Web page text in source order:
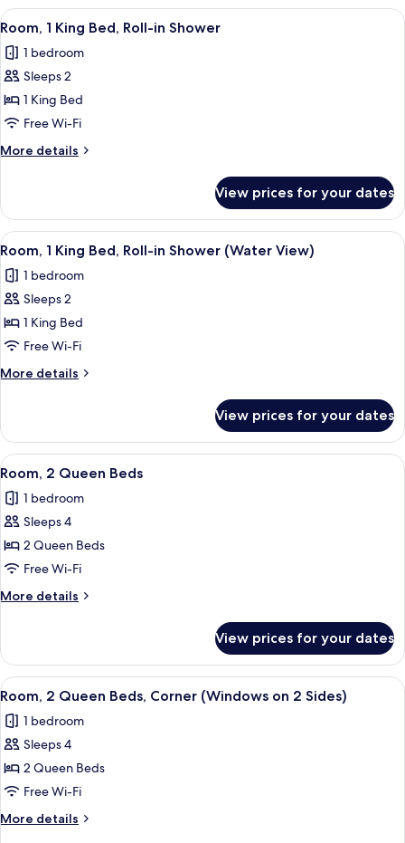
View
King
Bed,
Accessible,
City
View
all
photos
for
Room,
1
King
Bed,
in
Shower
A hotel room with a large window, a
7
Room, 1 King Bed, Roll-in Shower
1 bedroom
Sleeps 2
1 King Bed
Free Wi-Fi
More details
More
1
King
Bed,
in
Shower
View prices for your dates
View
all
photos
for
Room,
1
King
Bed,
in
Shower
(Water
View)
A hotel room with a large window, a
9
Room, 1 King Bed, Roll-in Shower (Water View)
1 bedroom
Sleeps 2
1 King Bed
Free Wi-Fi
More details
More
1
King
Bed,
in
Shower
View)
View prices for your dates
View
all
photos
for
Room,
2
Queen
Beds
A hotel room with two beds, a small
7
Room, 2 Queen Beds
1 bedroom
Sleeps 4
2 Queen Beds
Free Wi-Fi
More details
More
2
Queen
Beds
View prices for your dates
View
all
photos
for
Room,
2
Queen
Beds,
A hotel room with two beds, a small
8
Room, 2 Queen Beds, Corner (Windows on 2 Sides)
1 bedroom
Sleeps 4
2 Queen Beds
Free Wi-Fi
More details
More